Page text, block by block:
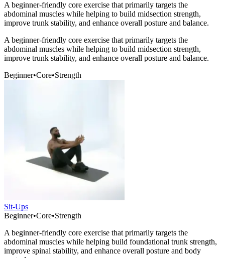
A beginner-friendly core exercise that primarily targets the
abdominal muscles while helping to build midsection strength,
improve trunk stability, and enhance overall posture and balance.
A beginner-friendly core exercise that primarily targets the
abdominal muscles while helping to build midsection strength,
improve trunk stability, and enhance overall posture and balance.
Beginner•Core•Strength
Sit-Ups
Beginner•Core•Strength
A beginner-friendly core exercise that primarily targets the
abdominal muscles while helping build foundational trunk strength,
improve spinal stability, and enhance overall posture and body